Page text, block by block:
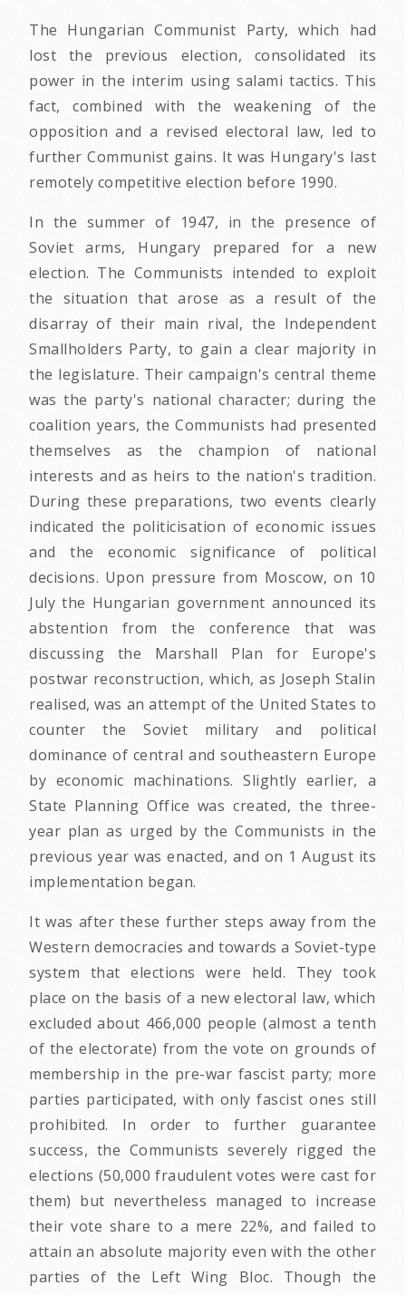
The Hungarian Communist Party, which had
lost the previous election, consolidated its
power in the interim using salami tactics. This
fact, combined with the weakening of the
opposition and a revised electoral law, led to
further Communist gains. It was Hungary's last
remotely competitive election before 1990.
In the summer of 1947, in the presence of
Soviet arms, Hungary prepared for a new
election. The Communists intended to exploit
the situation that arose as a result of the
disarray of their main rival, the Independent
Smallholders Party, to gain a clear majority in
the legislature. Their campaign's central theme
was the party's national character; during the
coalition years, the Communists had presented
themselves as the champion of national
interests and as heirs to the nation's tradition.
During these preparations, two events clearly
indicated the politicisation of economic issues
and the economic significance of political
decisions. Upon pressure from Moscow, on 10
July the Hungarian government announced its
abstention from the conference that was
discussing the Marshall Plan for Europe's
postwar reconstruction, which, as Joseph Stalin
realised, was an attempt of the United States to
counter the Soviet military and political
dominance of central and southeastern Europe
by economic machinations. Slightly earlier, a
State Planning Office was created, the three-
year plan as urged by the Communists in the
previous year was enacted, and on 1 August its
implementation began.
It was after these further steps away from the
Western democracies and towards a Soviet-type
system that elections were held. They took
place on the basis of a new electoral law, which
excluded about 466,000 people (almost a tenth
of the electorate) from the vote on grounds of
membership in the pre-war fascist party; more
parties participated, with only fascist ones still
prohibited. In order to further guarantee
success, the Communists severely rigged the
elections (50,000 fraudulent votes were cast for
them) but nevertheless managed to increase
their vote share to a mere 22%, and failed to
attain an absolute majority even with the other
parties of the Left Wing Bloc. Though the